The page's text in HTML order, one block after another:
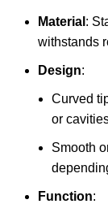
Material :
withstands
Design:
Curved
or
Smooth
Function: